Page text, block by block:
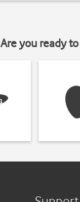
Are you ready